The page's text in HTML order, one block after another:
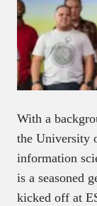
With a
the University
information
is a seasoned
kicked off at